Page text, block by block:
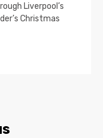
Liverpool’s
Christmas